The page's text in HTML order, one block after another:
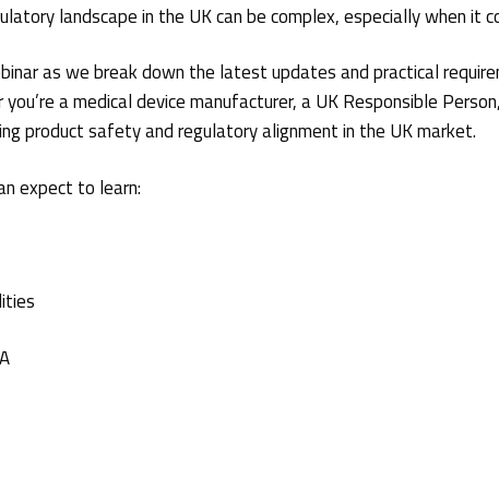
landscape in the UK can be complex, especially when it
as we break down the latest updates and practical
a medical device manufacturer, a UK Responsible
product safety and regulatory alignment in the UK market.
expect to learn: